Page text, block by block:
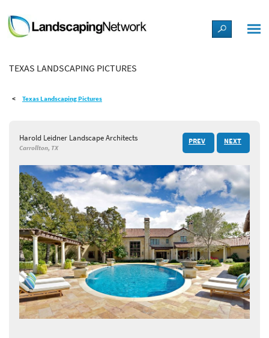
LANDSCAPE DESIGN IDEAS
STYLE GUIDES
SHOP
TEXAS LANDSCAPING PICTURES
Texas Landscaping Pictures
Harold Leidner Landscape Architects
Carrollton, TX
PREV NEXT